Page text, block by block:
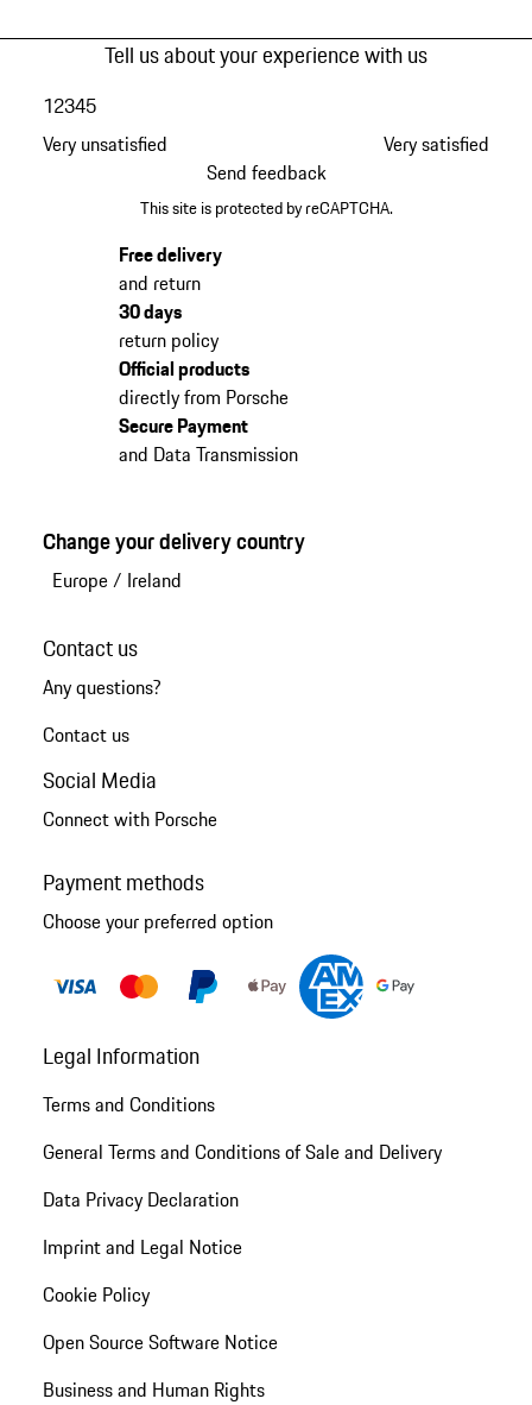
Tell us about your experience with us
Very unsatisfied
12345
Very satisfied
Send feedback
This site is protected by reCAPTCHA.
Free delivery
and return
30 days
return policy
Official products
directly from Porsche
Secure Payment
and Data Transmission
Change your delivery country
Europe/ Ireland
Contact us
Any questions?
Contact us
Social Media
Connect with Porsche
Payment methods
Choose your preferred option
Legal Information
Terms and Conditions
General Terms and Conditions of Sale and Delivery
Data Privacy Declaration
Imprint and Legal Notice
Cookie Policy
Open Source Software Notice
Business and Human Rights